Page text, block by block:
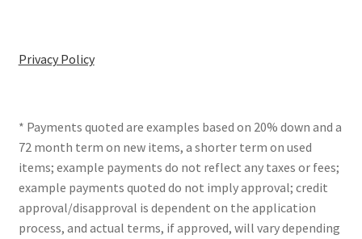
Privacy Policy
* Payments quoted are examples based on 20% down and a
72 month term on new items, a shorter term on used
items; example payments do not reflect any taxes or fees;
example payments quoted do not imply approval; credit
approval/disapproval is dependent on the application
process, and actual terms, if approved, will vary depending